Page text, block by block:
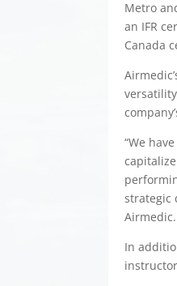
Metro
an IFR
Canada
“We
strategic
Airmedic.
In